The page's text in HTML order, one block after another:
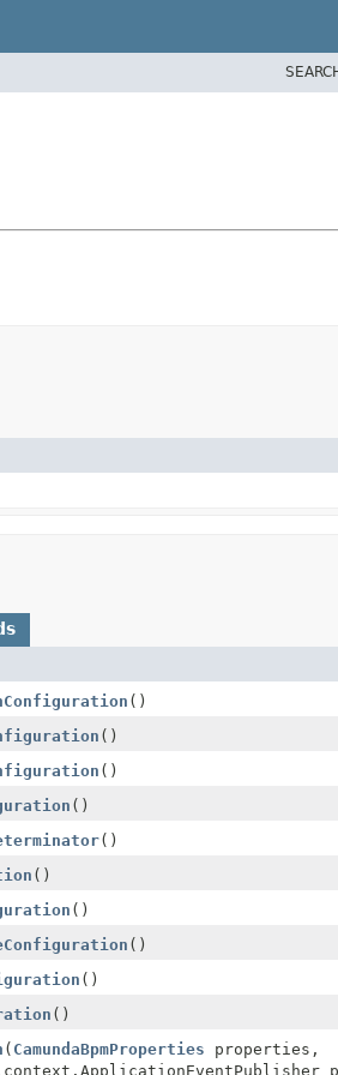
()
()
()
()
()
()
()
()
()
()
( CamundaBpmProperties properties,